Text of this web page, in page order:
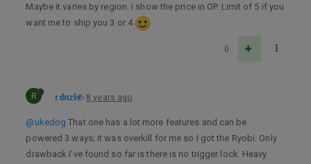
Maybe it varies by region. I show the price in OP. Limit of 5 if you
want me to ship you 3 or 4
0
R rdnzl 8 years ago
@ukedog That one has a lot more features and can be
powered 3 ways; it was overkill for me so I got the Ryobi. Only
drawback I’ve found so far is there is no trigger lock. Heavy